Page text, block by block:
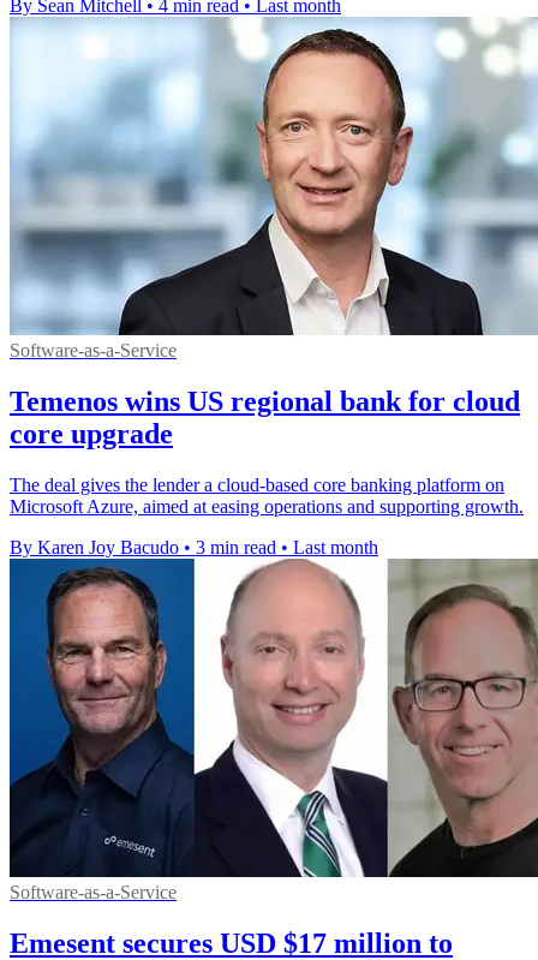
By Sean Mitchell • 4 min read • Last month
Software-as-a-Service
Temenos wins US regional bank for cloud
core upgrade
The deal gives the lender a cloud-based core banking platform on
Microsoft Azure, aimed at easing operations and supporting growth.
By Karen Joy Bacudo • 3 min read • Last month
Software-as-a-Service
Emesent secures USD $17 million to